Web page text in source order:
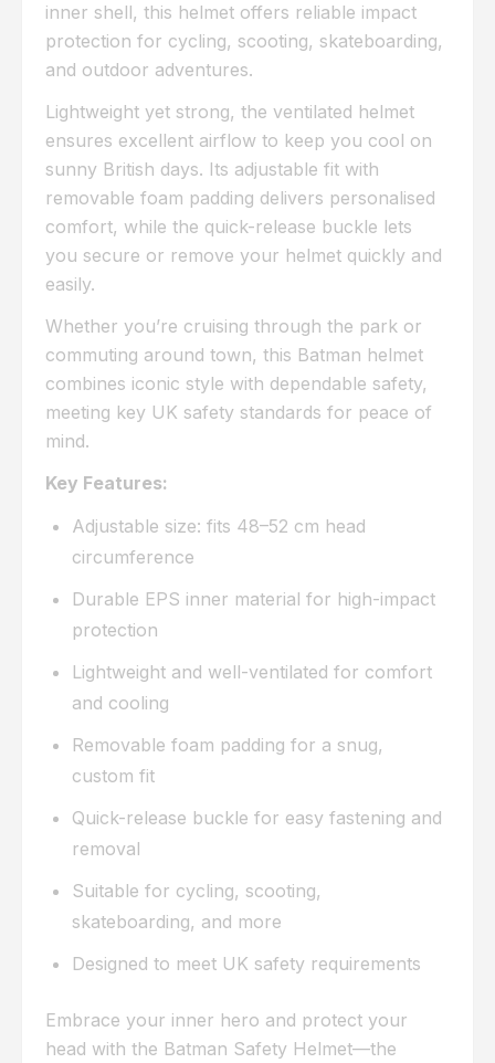
inner shell, this helmet offers reliable impact
protection for cycling, scooting, skateboarding,
and outdoor adventures.
Lightweight yet strong, the ventilated helmet
ensures excellent airflow to keep you cool on
sunny British days. Its adjustable fit with
removable foam padding delivers personalised
comfort, while the quick-release buckle lets
you secure or remove your helmet quickly and
easily.
Whether you’re cruising through the park or
commuting around town, this Batman helmet
combines iconic style with dependable safety,
meeting key UK safety standards for peace of
mind.
Key Features:
Adjustable size: fits 48–52 cm head
circumference
Durable EPS inner material for high-impact
protection
Lightweight and well-ventilated for comfort
and cooling
Removable foam padding for a snug,
custom fit
Quick-release buckle for easy fastening and
removal
Suitable for cycling, scooting,
skateboarding, and more
Designed to meet UK safety requirements
Embrace your inner hero and protect your
head with the Batman Safety Helmet—the